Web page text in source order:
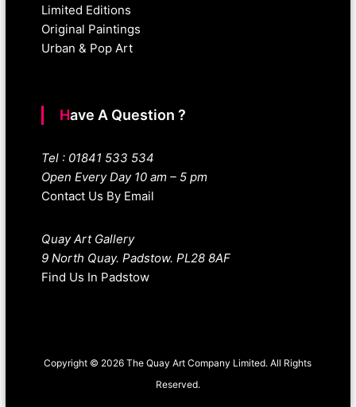
Limited Editions
Original Paintings
Urban & Pop Art
Have A Question ?
Tel : 01841 533 534
Open Every Day 10 am – 5 pm
Contact Us By Email
Quay Art Gallery
9 North Quay. Padstow. PL28 8AF
Find Us In Padstow
Copyright © 2026 The Quay Art Company Limited. All Rights
Reserved.